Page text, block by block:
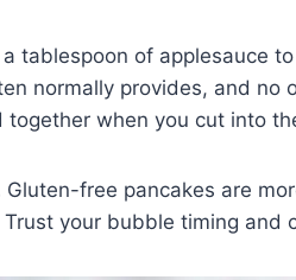
tablespoon of applesauce
normally provides, and
together when you cut into
Gluten-free pancakes are
your bubble timing and